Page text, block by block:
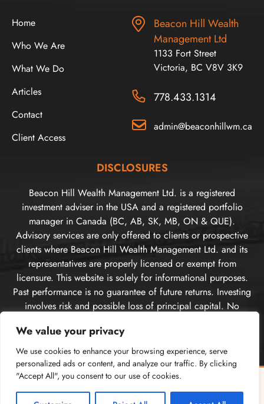
We value your privacy
We use cookies to enhance your browsing experience, serve
personalized ads or content, and analyze our traffic. By clicking
"Accept All", you consent to our use of cookies.
Home
Who We Are
What We Do
Articles
Contact
Client Access
Beacon Hill Wealth
Management Ltd
1133 Fort Street
Victoria, BC V8V 3K9
778.433.1314
admin@beaconhillwm.ca
DISCLOSURES
Beacon Hill Wealth Management Ltd. is a registered
investment adviser in the USA and a registered portfolio
manager in Canada (BC, AB, SK, MB, ON & QUE).
Advisory services are only offered to clients or prospective
clients where Beacon Hill Wealth Management Ltd. and its
representatives are properly licensed or exempt from
licensure. This website is solely for informational purposes.
Past performance is no guarantee of future returns. Investing
involves risk and possible loss of principal capital. No
Management Ltd. unless a client service agreement is in
place. For US clients, you can access disclosures including
our formCRS , and firmADVhere.
For Canadian clients, you can access the firm’s
disclosure information here. Pleasevisit our disclosures
Free Guide: Cross-Border Tax & Investment Essentials
What every American in Canada needs to know